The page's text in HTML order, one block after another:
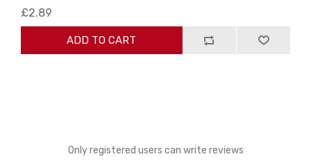
£2.89
ADD TO CART
Only registered users can write reviews